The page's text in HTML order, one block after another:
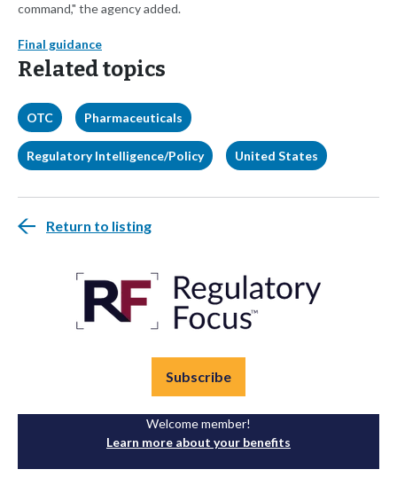
command," the agency added.
Final guidance
Related topics
OTC Pharmaceuticals
Regulatory Intelligence/Policy United States
Return to listing
Subscribe
Welcome member!
Learn more about your benefits